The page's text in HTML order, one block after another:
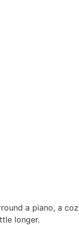
a piano, a
longer.